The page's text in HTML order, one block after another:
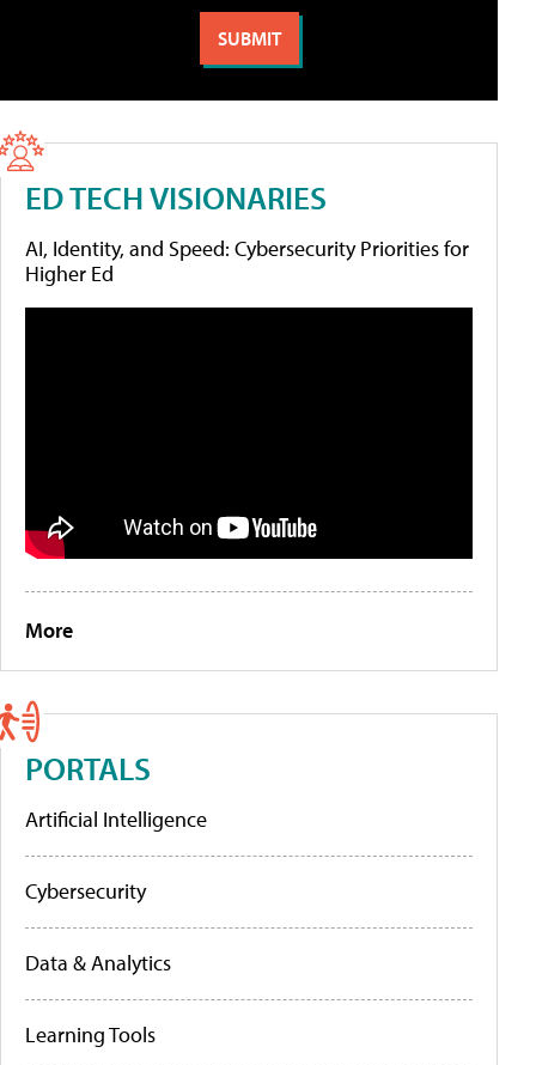
ED TECH VISIONARIES
AI, Identity, and Speed: Cybersecurity Priorities for
Higher Ed
More
PORTALS
Artificial Intelligence
Cybersecurity
Data & Analytics
Learning Tools